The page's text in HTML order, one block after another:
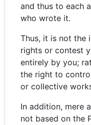
and thus to each
who wrote it.
Thus, it is not the
rights or contest
entirely by you;
the right to
or collective
In addition, mere
not based on the